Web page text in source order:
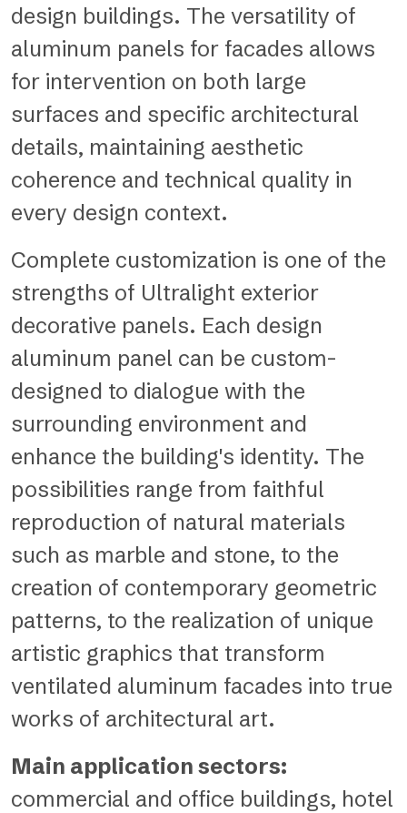
design buildings. The versatility of
aluminum panels for facades allows
for intervention on both large
surfaces and specific architectural
details, maintaining aesthetic
coherence and technical quality in
every design context.
Complete customization is one of the
strengths of Ultralight exterior
decorative panels. Each design
aluminum panel can be custom-
designed to dialogue with the
surrounding environment and
enhance the building's identity. The
possibilities range from faithful
reproduction of natural materials
such as marble and stone, to the
creation of contemporary geometric
patterns, to the realization of unique
artistic graphics that transform
ventilated aluminum facades into true
works of architectural art.
Main application sectors:
commercial and office buildings, hotel